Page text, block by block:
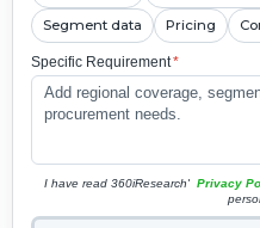
Segment data Pricing
Specific Requirement*
I have read 360iResearch' Privacy